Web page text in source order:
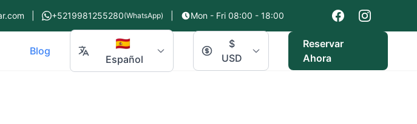
+5219981255280(WhatsApp) Mon - Fri 08:00 - 18:00
Blog 🇪🇸
Español
$
USD
Reservar
Ahora